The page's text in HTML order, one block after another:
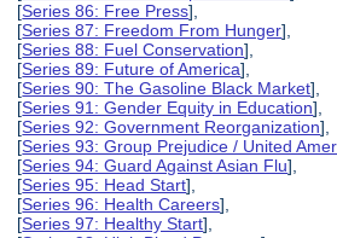
[Series 86: Free Press],
[Series 87: Freedom From Hunger],
[Series 88: Fuel Conservation],
[Series 89: Future of America],
[Series 90: The Gasoline Black Market],
[Series 91: Gender Equity in Education],
[Series 92: Government Reorganization],
[Series 93: Group Prejudice / United
[Series 94: Guard Against Asian Flu],
[Series 95: Head Start],
[Series 96: Health Careers],
[Series 97: Healthy Start],